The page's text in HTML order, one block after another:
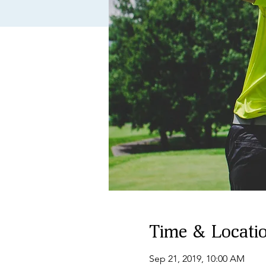
Time &
Sep 21, 2019, 10:00 AM